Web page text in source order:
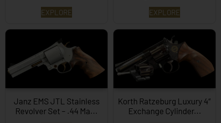
EXPLORE EXPLORE
Janz EMS JTL Stainless
Revolver Set – .44 Ma...
Korth Ratzeburg Luxury 4″
Exchange Cylinder...